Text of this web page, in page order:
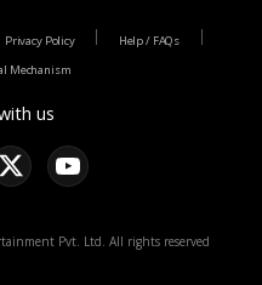
us
Privacy Policy
Help / FAQs
Mechanism
Pvt. Ltd. All rights reserved